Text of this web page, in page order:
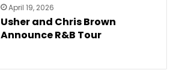
April 19, 2026
Usher and Chris Brown
Announce R&B Tour